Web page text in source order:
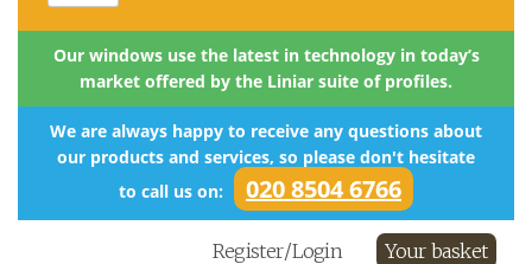
Our windows use the latest in technology in today’s
market offered by the Liniar suite of profiles.
We are always happy to receive any questions about
our products and services, so please don't hesitate
to call us on:
020 8504 6766
Register/Login Your basket